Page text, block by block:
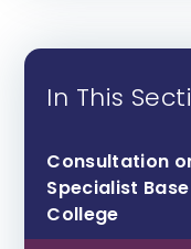
In This
Consultation
Specialist
College ​​​​​​​